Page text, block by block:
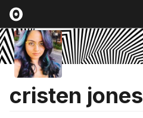
cristen jones